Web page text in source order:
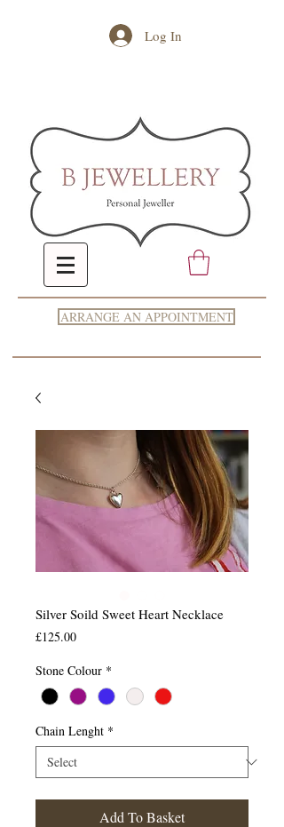
Log In
ARRANGE AN APPOINTMENT
Silver Soild Sweet Heart Necklace
£125.00Price
Stone Colour *
Chain Lenght *
Add To Basket